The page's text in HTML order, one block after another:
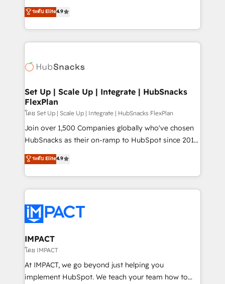
and CRM migration from any platform •
Client/member portals built on HubSpot • Custom
WooCommerce, BuilderTrend, and more Experience
the difference — reach out to see how AI + HubSpot
From HubSpot onboarding, to training, from
developing a new website to lead generation and
digital marketing; we do it all (and with great
results)! In short, our services include: - HubSpot
HubSpot development: websites, custom modules,
marketing, advertising, campaigns, content and
design We connect people, data and technology to
improve customer experiences. With our bright
people, exciting ideas and can-do mentality, we
ensure revenue growth on a daily basis. So tell us
team of 100+ experts is ready for you! Driving digital
growth | www.brightdigital.com
ระดับ Elite4.9
Set Up | Scale Up | Integrate | HubSnacks
FlexPlan
โดย Set Up | Scale Up | Integrate | HubSnacks FlexPlan
Join over 1,500 Companies globally who've chosen
HubSnacks as their on-ramp to HubSpot since 2014
Simple pay-as-you-go plans that accelerate value...
1️⃣ Set Up | Onboarding New or Check-fixing existing
HubSpot portals 2️⃣ Scale Up | 100% HubSpot Task
Execution... Global 24/7 ... All Experts 3️⃣ Integrate |
Slash months from your API Integration project... ⬅️
Click "Contact Business" ⬅️ to access 150+ Kickstart
Integration templates that put HubSpot in the center
of your tech stack, syncing... 🛍️ Shopify or
WooCommerce 💲 Stripe or Paypal 💰 Sage or
Netsuite 🤖 Google or Microsoft ✍️ DocuSign or
ระดับ Elite4.9
IMPACT
โดย IMPACT
At IMPACT, we go beyond just helping you
implement HubSpot. We teach your team how to